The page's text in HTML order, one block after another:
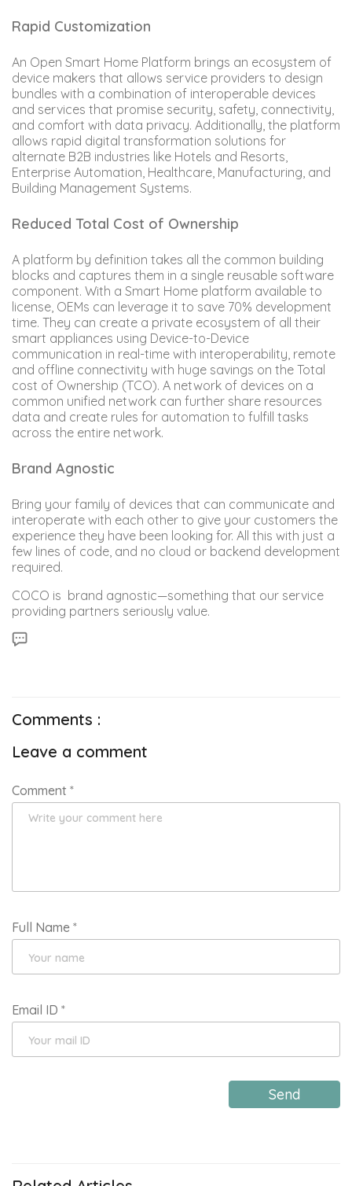
Rapid Customization
An Open Smart Home Platform brings an ecosystem of
device makers that allows service providers to design
bundles with a combination of interoperable devices
and services that promise security, safety, connectivity,
and comfort with data privacy. Additionally, the platform
allows rapid digital transformation solutions for
alternate B2B industries like Hotels and Resorts,
Enterprise Automation, Healthcare, Manufacturing, and
Building Management Systems.
Reduced Total Cost of Ownership
A platform by definition takes all the common building
blocks and captures them in a single reusable software
component. With a Smart Home platform available to
license, OEMs can leverage it to save 70% development
time. They can create a private ecosystem of all their
smart appliances using Device-to-Device
communication in real-time with interoperability, remote
and offline connectivity with huge savings on the Total
cost of Ownership (TCO). A network of devices on a
common unified network can further share resources
data and create rules for automation to fulfill tasks
across the entire network.
Brand Agnostic
Bring your family of devices that can communicate and
interoperate with each other to give your customers the
experience they have been looking for. All this with just a
few lines of code, and no cloud or backend development
required.
COCO is brand agnostic—something that our service
providing partners seriously value.
Comments :
Leave a comment
Comment *
Full Name *
Email ID *
Send